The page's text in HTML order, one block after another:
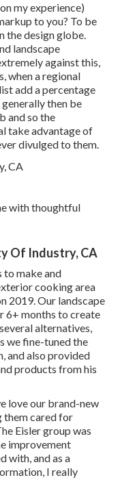
my experience)
to you? To be
the design globe.
landscape
against this,
when a regional
add a percentage
then be
and so the
take advantage of
divulged to them.
with thoughtful
Of Industry, CA
to make and
cooking area
2019. Our landscape
6+ months to create
alternatives,
we fine-tuned the
and also provided
products from his
love our brand-new
them cared for
Eisler group was
improvement
with, and as a
I really